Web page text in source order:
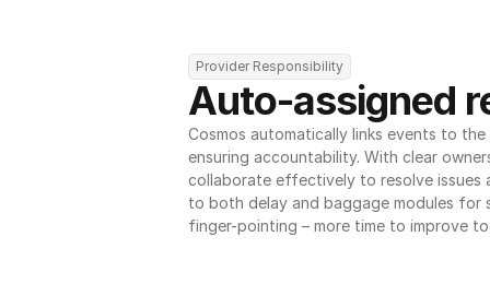
Provider Responsibility
Auto-assigned
Cosmos automatically links events to
ensuring accountability. With clear
collaborate effectively to resolve issues
to both delay and baggage modules for
finger-pointing – more time to improve